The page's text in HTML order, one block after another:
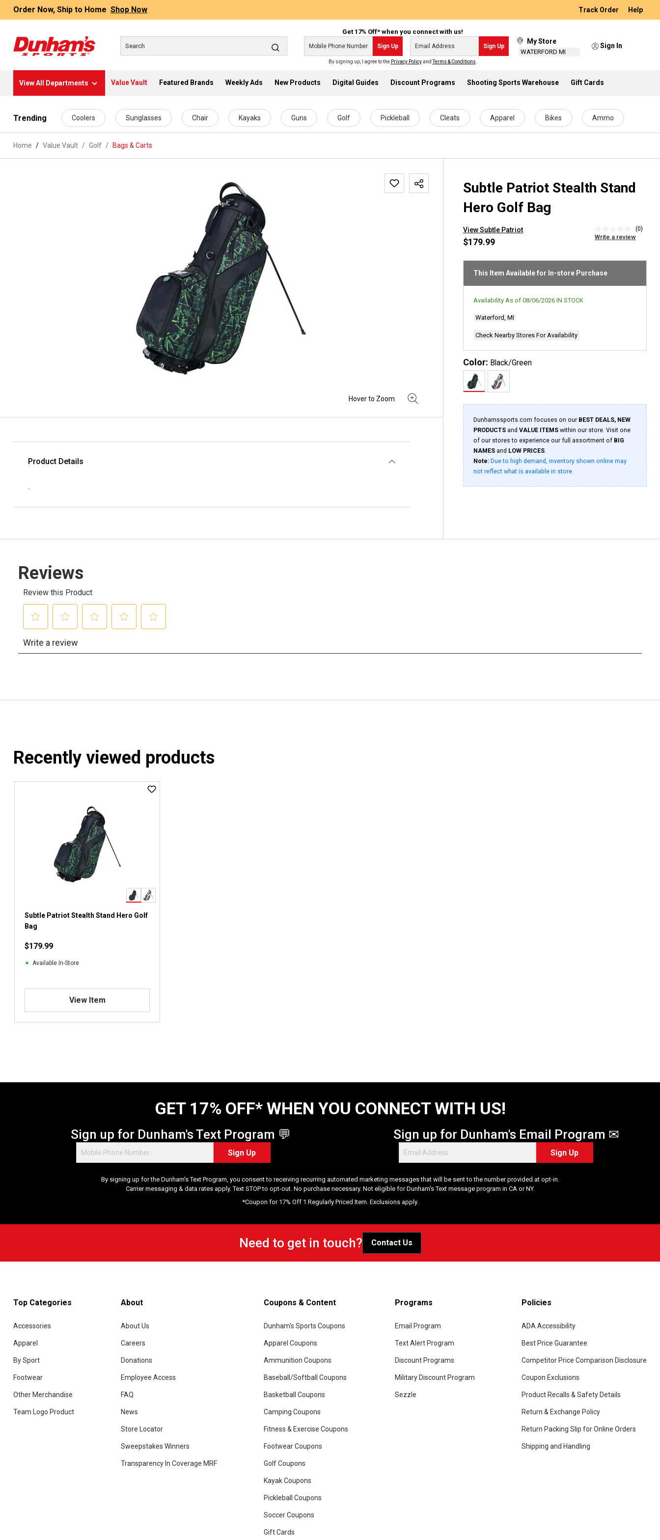
content
Order Now, Ship to Home Shop Now Track Order Help
Get 17% Off* when you connect with us!
Sign Up Sign Up
By signing up, I agree to the Privacy PolicyandTerms & Conditions
My Store
WATERFORD MI
Sign In
View All Departments Value Vault Featured Brands Weekly Ads New Products Digital Guides Discount Programs Shooting Sports Warehouse Gift Cards
Trending Coolers Sunglasses Chair Kayaks Guns Golf Pickleball Cleats Apparel Bikes Ammo
Home Value Vault / Golf / Bags & Carts
Subtle Patriot Stealth Stand
Hero Golf Bag
View Subtle Patriot
rating
page
link.
(0)
Write a review
$179.99
This Item Available for In-store Purchase
Availability As of 08/06/2026 IN STOCK
Waterford, MI
Check Nearby Stores For Availability
Color: Black/Green
Dunhamssports.com focuses on our BEST DEALS, NEW
PRODUCTS and VALUE ITEMS within our store. Visit one
of our stores to experience our full assortment of BIG
NAMES and LOW PRICES.
Note: Due to high demand, inventory shown online may
not reflect what is available in store.
Product Details
Recently viewed products
Subtle Patriot Stealth Stand Hero Golf
Bag
$179.99
Available In-Store
View Item
GET 17% OFF* WHEN YOU CONNECT WITH US!
Sign up for Dunham's Text Program 💬
Sign Up
Sign up for Dunham's Email Program ✉
Sign Up
By signing up for the Dunham's Text Program, you consent to receiving recurring automated marketing messages that will be sent to the number provided at opt-in.
Carrier messaging & data rates apply. Text STOP to opt-out. No purchase necessary. Not eligible for Dunham's Text message program in CA or NY.
*Coupon for 17% Off 1 Regularly Priced Item. Exclusions apply.
Need to get in touch? Contact Us
Top Categories
Accessories
Apparel
By Sport
Footwear
Other Merchandise
Team Logo Product
About
About Us
Careers
Donations
Employee Access
FAQ
News
Store Locator
Sweepstakes Winners
Transparency In Coverage MRF
Coupons & Content
Dunham's Sports Coupons
Apparel Coupons
Ammunition Coupons
Baseball/Softball Coupons
Basketball Coupons
Camping Coupons
Fitness & Exercise Coupons
Footwear Coupons
Golf Coupons
Kayak Coupons
Pickleball Coupons
Soccer Coupons
Gift Cards
Programs
Email Program
Text Alert Program
Discount Programs
Military Discount Program
Sezzle
Policies
ADA Accessibility
Best Price Guarantee
Competitor Price Comparison Disclosure
Coupon Exclusions
Product Recalls & Safety Details
Return & Exchange Policy
Return Packing Slip for Online Orders
Shipping and Handling